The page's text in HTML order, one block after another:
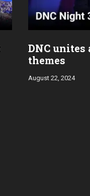
DNC unites
themes
August 22, 2024